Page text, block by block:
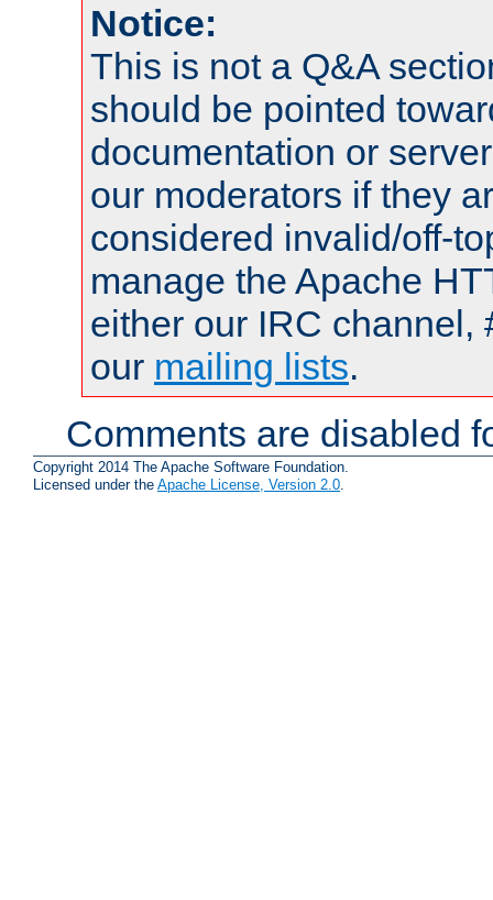
Notice:
This is not a Q&A
should be pointed
documentation or
our moderators if they
considered invalid/off-
manage the Apache
either our IRC channel,
our mailing lists.
Comments are disabled
Copyright 2014 The Apache Software Foundation.
Licensed under the Apache License, Version 2.0.